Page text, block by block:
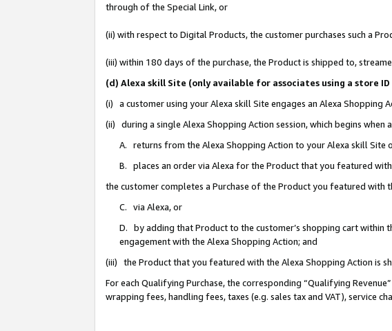
through of the Special Link, or
(ii) with respect to Digital Products, the customer purchases such a
(iii) within 180 days of the purchase, the Product is shipped to,
(d) Alexa skill Site (only available for associates using a store
(i) a customer using your Alexa skill Site engages an Alexa Shopping
(ii) during a single Alexa Shopping Action session, which begins
A. returns from the Alexa Shopping Action to your Alexa skill Site
B. places an order via Alexa for the Product that you featured with
the customer completes a Purchase of the Product you featured with
C. via Alexa, or
D. by adding that Product to the customer’s shopping cart
engagement with the Alexa Shopping Action; and
(iii) the Product that you featured with the Alexa Shopping Action is
For each Qualifying Purchase, the corresponding “Qualifying
wrapping fees, handling fees, taxes (e.g. sales tax and VAT), service